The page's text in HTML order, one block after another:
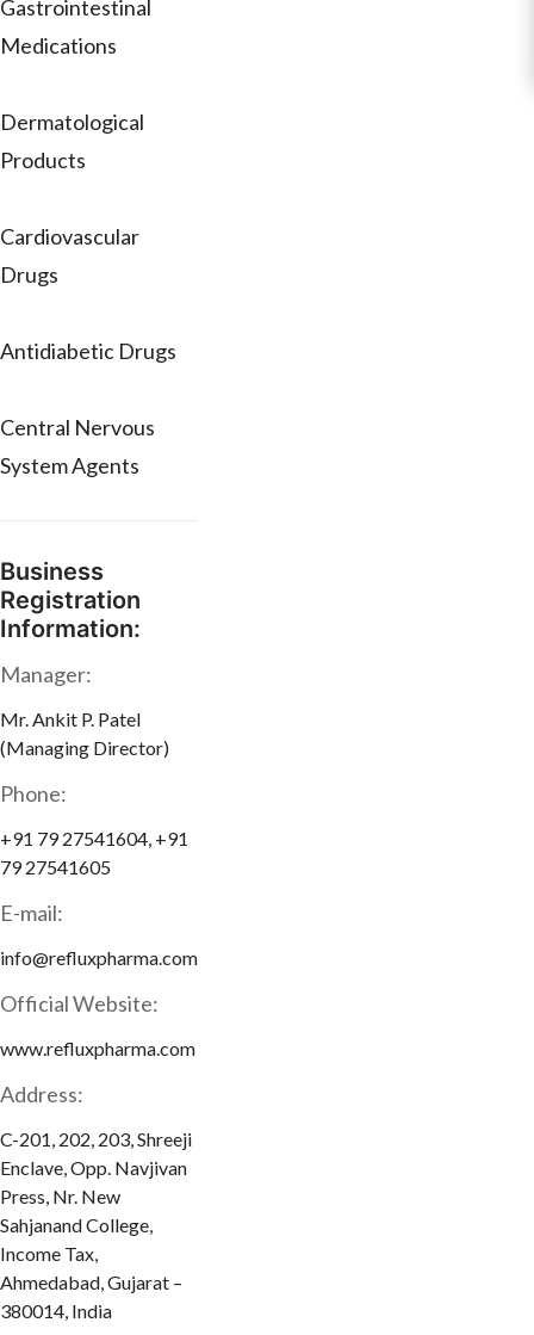
Gastrointestinal
Medications
Dermatological
Products
Cardiovascular
Drugs
Antidiabetic Drugs
Central Nervous
System Agents
Business
Registration
Information:
Manager:
Mr. Ankit P. Patel
(Managing Director)
Phone:
+91 79 27541604, +91
79 27541605
E-mail:
info@refluxpharma.com
Official Website:
www.refluxpharma.com
Address:
C-201, 202, 203, Shreeji
Enclave, Opp. Navjivan
Press, Nr. New
Sahjanand College,
Income Tax,
Ahmedabad, Gujarat –
380014, India